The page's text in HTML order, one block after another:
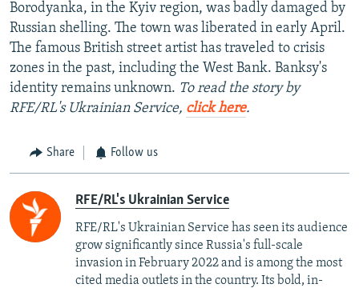
All RFE/RL sites
Borodyanka, in the Kyiv region, was badly damaged by
Russian shelling. The town was liberated in early April.
The famous British street artist has traveled to crisis
zones in the past, including the West Bank. Banksy's
identity remains unknown. To read the story by
RFE/RL's Ukrainian Service, click here.
Share Follow us
RFE/RL's Ukrainian Service
RFE/RL's Ukrainian Service has seen its audience
grow significantly since Russia's full-scale
invasion in February 2022 and is among the most
cited media outlets in the country. Its bold, in-